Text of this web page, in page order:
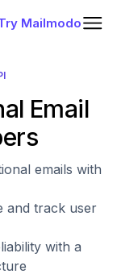
Mailmodo
Email
emails with
and track user
with a